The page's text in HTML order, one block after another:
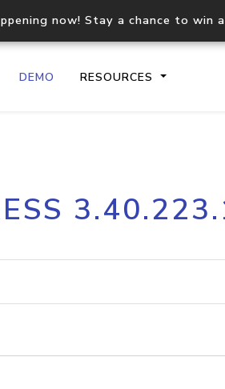
now! Stay a chance to win
DEMO RESOURCES
API